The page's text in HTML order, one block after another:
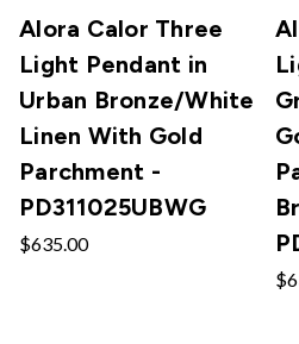
Alora Calor Three
Light Pendant in
Urban Bronze/White
Linen With Gold
Parchment -
PD311025UBWG
$635.00